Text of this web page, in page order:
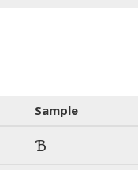
Sample
Ɓ